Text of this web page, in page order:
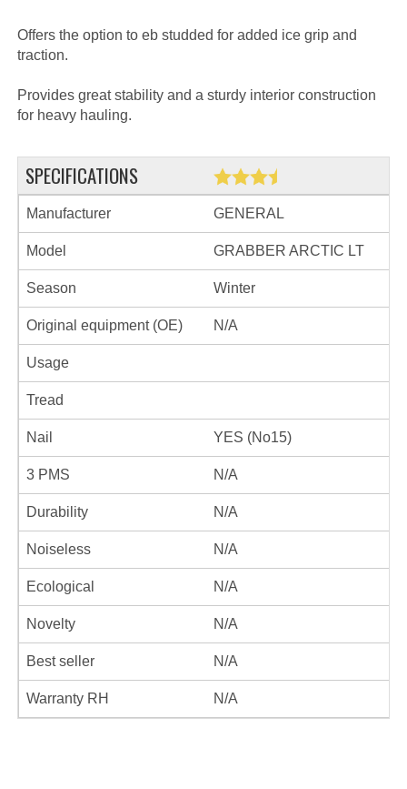
Offers the option to eb studded for added ice grip and
traction.
Provides great stability and a sturdy interior construction
for heavy hauling.
SPECIFICATIONS
Manufacturer GENERAL
Model GRABBER ARCTIC LT
Season Winter
Original equipment (OE) N/A
Usage
Tread
Nail YES (No15)
3 PMS N/A
Durability N/A
Noiseless N/A
Ecological N/A
Novelty N/A
Best seller N/A
Warranty RH N/A